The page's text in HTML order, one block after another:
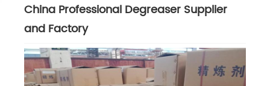
China Professional Degreaser Supplier
and Factory